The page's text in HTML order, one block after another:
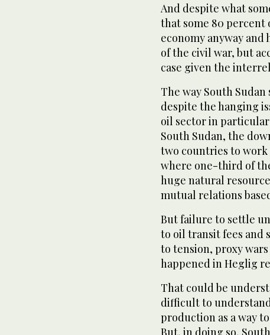
And despite what
that some 80 percent
economy anyway and
of the civil war, but
case given the
The way South
despite the hanging
oil sector in
South Sudan, the
two countries to
where one-third of
huge natural
mutual relations
But failure to settle
to oil transit fees and
to tension, proxy
happened in Heglig
That could be
difficult to
production as a way
But, in doing so,